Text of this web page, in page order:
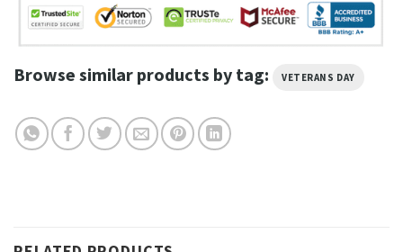
Browse similar products by tag: VETERANS DAY